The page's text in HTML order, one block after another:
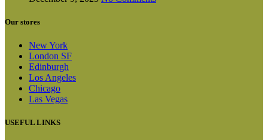
Our stores
New York
London SF
Edinburgh
Los Angeles
Chicago
Las Vegas
USEFUL LINKS